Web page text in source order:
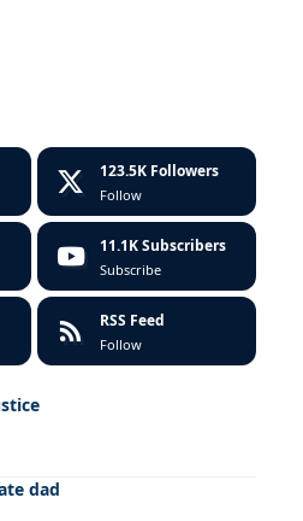
123.5K Followers
Follow
11.1K Subscribers
Subscribe
RSS Feed
Follow
dad